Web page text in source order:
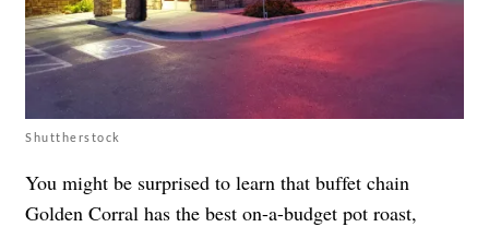
Shuttherstock
You might be surprised to learn that buffet chain
Golden Corral has the best on-a-budget pot roast,